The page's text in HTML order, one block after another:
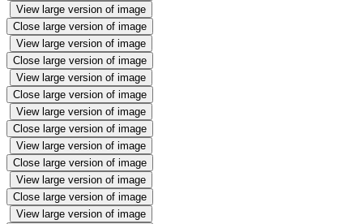
View large version of image
Close large version of image
View large version of image
Close large version of image
View large version of image
Close large version of image
View large version of image
Close large version of image
View large version of image
Close large version of image
View large version of image
Close large version of image
View large version of image